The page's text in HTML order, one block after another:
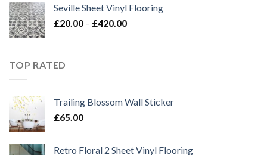
through
£420.00
Seville Sheet Vinyl Flooring
£20.00 – £420.00Price
TOP RATED
Trailing Blossom Wall Sticker
£65.00
Retro Floral 2 Sheet Vinyl Flooring